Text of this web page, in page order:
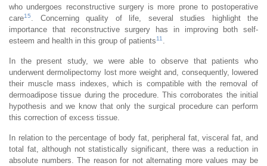
who undergoes reconstructive surgery is more prone to postoperative
care15
. Concerning quality of life, several studies highlight the
importance that reconstructive surgery has in improving both self-
esteem and health in this group of patients11
In the present study, we were able to observe that patients who
underwent dermolipectomy lost more weight and, consequently, lowered
their muscle mass indexes, which is compatible with the removal of
dermoadipose tissue during the procedure. This corroborates the initial
hypothesis and we know that only the surgical procedure can perform
this correction of excess tissue.
In relation to the percentage of body fat, peripheral fat, visceral fat, and
total fat, although not statistically significant, there was a reduction in
absolute numbers. The reason for not alternating more values may be